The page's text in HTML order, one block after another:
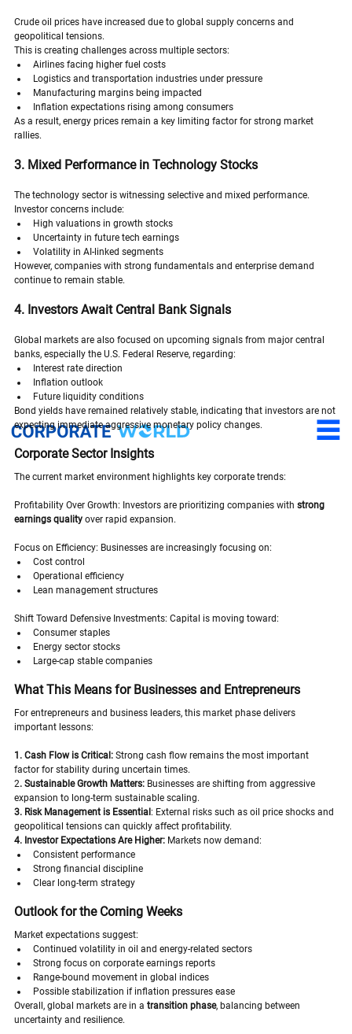
Crude oil prices have increased due to global supply concerns and
geopolitical tensions.
This is creating challenges across multiple sectors:
Airlines facing higher fuel costs
Logistics and transportation industries under pressure
Manufacturing margins being impacted
Inflation expectations rising among consumers
As a result, energy prices remain a key limiting factor for strong market
rallies.
3. Mixed Performance in Technology Stocks
The technology sector is witnessing selective and mixed performance.
Investor concerns include:
High valuations in growth stocks
Uncertainty in future tech earnings
Volatility in AI-linked segments
However, companies with strong fundamentals and enterprise demand
continue to remain stable.
4. Investors Await Central Bank Signals
Global markets are also focused on upcoming signals from major central
banks, especially the U.S. Federal Reserve, regarding:
Interest rate direction
Inflation outlook
Future liquidity conditions
Bond yields have remained relatively stable, indicating that investors are not
expecting immediate aggressive monetary policy changes.
Corporate Sector Insights
The current market environment highlights key corporate trends:
Profitability Over Growth: Investors are prioritizing companies with strong
earnings quality over rapid expansion.
Focus on Efficiency: Businesses are increasingly focusing on:
Cost control
Operational efficiency
Lean management structures
Shift Toward Defensive Investments: Capital is moving toward:
Consumer staples
Energy sector stocks
Large-cap stable companies
What This Means for Businesses and Entrepreneurs
For entrepreneurs and business leaders, this market phase delivers
important lessons:
1. Cash Flow is Critical: Strong cash flow remains the most important
factor for stability during uncertain times.
2. Sustainable Growth Matters: Businesses are shifting from aggressive
expansion to long-term sustainable scaling.
3. Risk Management is Essential: External risks such as oil price shocks and
geopolitical tensions can quickly affect profitability.
4. Investor Expectations Are Higher: Markets now demand:
Consistent performance
Strong financial discipline
Clear long-term strategy
Outlook for the Coming Weeks
Market expectations suggest:
Continued volatility in oil and energy-related sectors
Strong focus on corporate earnings reports
Range-bound movement in global indices
Possible stabilization if inflation pressures ease
Overall, global markets are in a transition phase, balancing between
uncertainty and resilience.